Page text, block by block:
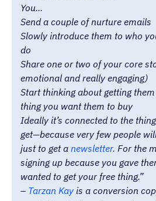
You...
Send a couple of nurture emails
Slowly introduce them to who
do
Share one or two of your core
emotional and really engaging)
Start thinking about getting
thing you want them to buy
Ideally it’s connected to the
get—because very few people
just to get a newsletter. For the
signing up because you gave
wanted to get your free thing.”
– Tarzan Kay is a conversion